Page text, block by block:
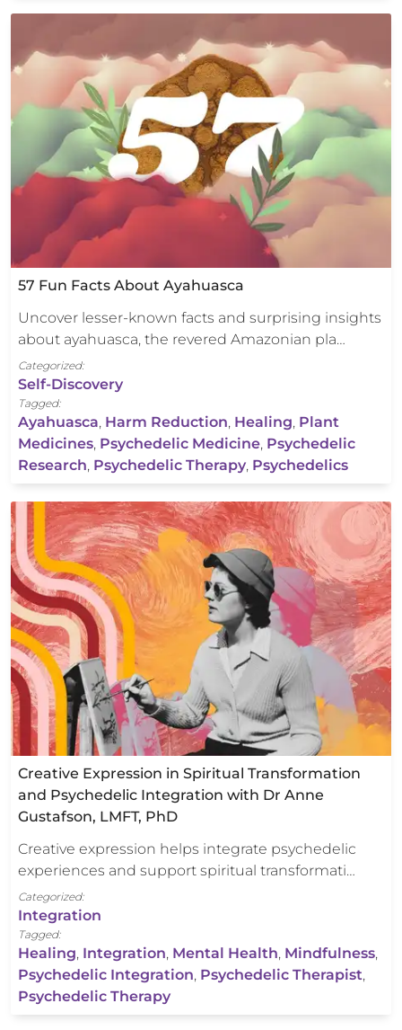
57 Fun Facts About Ayahuasca
Uncover lesser-known facts and surprising insights
about ayahuasca, the revered Amazonian pla…
Categorized:
Self-Discovery
Tagged:
Ayahuasca, Harm Reduction, Healing, Plant
Medicines, Psychedelic Medicine, Psychedelic
Research, Psychedelic Therapy, Psychedelics
Creative Expression in Spiritual Transformation
and Psychedelic Integration with Dr Anne
Gustafson, LMFT, PhD
Creative expression helps integrate psychedelic
experiences and support spiritual transformati…
Categorized:
Integration
Tagged:
Healing, Integration, Mental Health, Mindfulness,
Psychedelic Integration, Psychedelic Therapist,
Psychedelic Therapy